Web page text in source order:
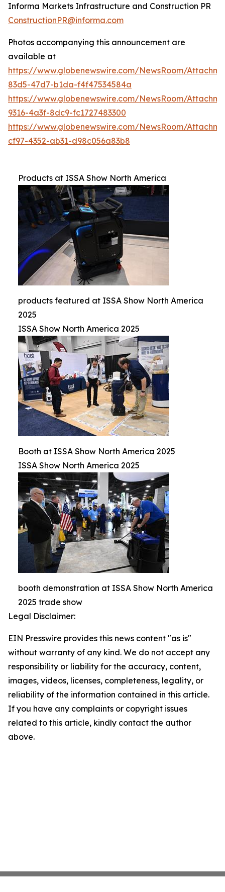
Informa Markets Infrastructure and Construction PR
ConstructionPR@informa.com
Photos accompanying this announcement are
available at
https://www.globenewswire.com/NewsRoom/
83d5-47d7-b1da-f4f47534584a
https://www.globenewswire.com/NewsRoom/
9316-4a3f-8dc9-fc1727483300
https://www.globenewswire.com/NewsRoom/
cf97-4352-ab31-d98c056a83b8
Products at ISSA Show North America
products featured at ISSA Show North America
2025
ISSA Show North America 2025
Booth at ISSA Show North America 2025
ISSA Show North America 2025
booth demonstration at ISSA Show North America
2025 trade show
Legal Disclaimer:
EIN Presswire provides this news content "as is"
without warranty of any kind. We do not accept any
responsibility or liability for the accuracy, content,
images, videos, licenses, completeness, legality, or
reliability of the information contained in this article.
If you have any complaints or copyright issues
related to this article, kindly contact the author
above.